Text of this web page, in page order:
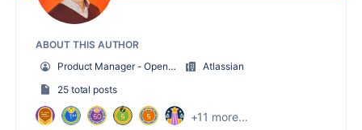
ABOUT THIS AUTHOR
Product Manager - Open Toolchain
Atlassian
25 total posts
+11 more...